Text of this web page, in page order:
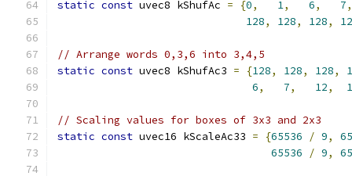
static const uvec8 kShufAc = {0, 1, 6, 7,
128, 128, 128,
// Arrange words 0,3,6 into 3,4,5
static const uvec8 kShufAc3 = {128, 128, 128,
6, 7, 12,
// Scaling values for boxes of 3x3 and 2x3
static const uvec16 kScaleAc33 = {65536 / 9,
65536
/ 9,